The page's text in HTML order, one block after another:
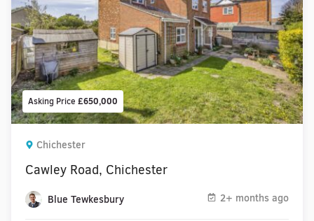
Asking Price £650,000
Chichester
Cawley Road, Chichester
Blue Tewkesbury 2+ months ago